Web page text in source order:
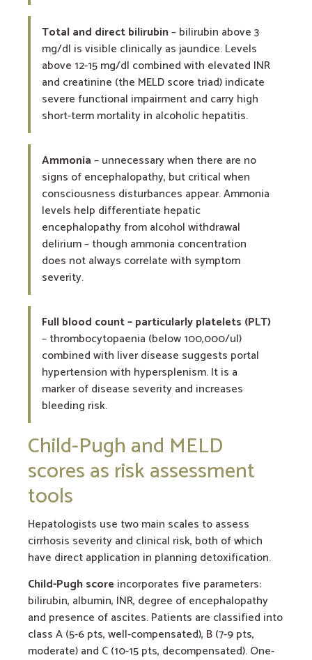
Total and direct bilirubin– bilirubin above 3
mg/dl is visible clinically as jaundice. Levels
above 12-15 mg/dl combined with elevated INR
and creatinine (the MELD score triad) indicate
severe functional impairment and carry high
short-term mortality in alcoholic hepatitis.
Ammonia– unnecessary when there are no
signs of encephalopathy, but critical when
consciousness disturbances appear. Ammonia
levels help differentiate hepatic
encephalopathy from alcohol withdrawal
delirium – though ammonia concentration
does not always correlate with symptom
severity.
Full blood count – particularly platelets (PLT)
– thrombocytopaenia (below 100,000/ul)
combined with liver disease suggests portal
hypertension with hypersplenism. It is a
marker of disease severity and increases
bleeding risk.
Child-Pugh and MELD
scores as risk assessment
tools
Hepatologists use two main scales to assess
cirrhosis severity and clinical risk, both of which
have direct application in planning detoxification.
Child-Pugh score incorporates five parameters:
bilirubin, albumin, INR, degree of encephalopathy
and presence of ascites. Patients are classified into
class A (5-6 pts, well-compensated), B (7-9 pts,
moderate) and C (10-15 pts, decompensated). One-